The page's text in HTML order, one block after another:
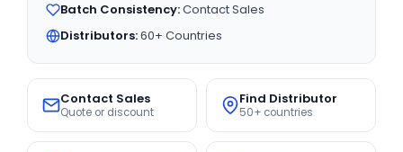
Batch Consistency:Contact Sales
Distributors:60+ Countries
Contact Sales
Quote or discount
Find Distributor
50+ countries